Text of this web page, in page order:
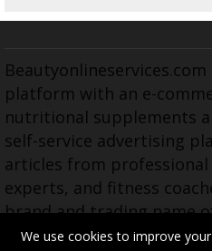
Beautyonlineservices.com
platform with an e-
nutritional supplements
self-service advertising
articles from professional
experts, and fitness
brand and trading name
Services", the parent
We use cookies to improve